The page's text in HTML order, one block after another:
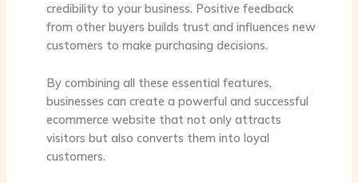
credibility to your business. Positive feedback
from other buyers builds trust and influences new
customers to make purchasing decisions.
By combining all these essential features,
businesses can create a powerful and successful
ecommerce website that not only attracts
visitors but also converts them into loyal
customers.